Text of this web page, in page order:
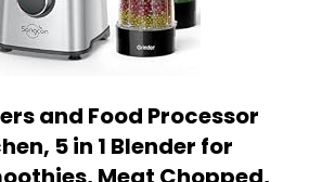
and Food Processor
5 in 1 Blender for